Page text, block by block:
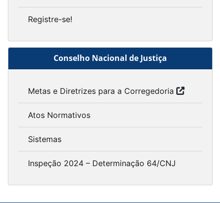
Registre-se!
Conselho Nacional de Justiça
Metas e Diretrizes para a Corregedoria
Atos Normativos
Sistemas
Inspeção 2024 – Determinação 64/CNJ